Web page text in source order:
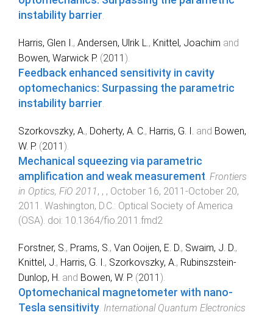
instability barrier.
Harris, Glen I., Andersen, Ulrik L., Knittel, Joachim and
Bowen, Warwick P. (2011 ).
Feedback enhanced sensitivity in cavity
optomechanics: Surpassing the parametric
instability barrier.
Szorkovszky, A. , Doherty, A. C. , Harris, G. I. and Bowen,
W. P. (2011 ).
Mechanical squeezing via parametric
amplification and weak measurement Frontiers
in Optics, FiO 2011, , , October 16, 2011-October 20,
2011 Washington, D.C. : Optical Society of America
(OSA) . doi: 10.1364/fio.2011.fmd2
Forstner, S. , Prams, S. , Van Ooijen, E. D. , Swaim, J. D. ,
Knittel, J. , Harris, G. I. , Szorkovszky, A. , Rubinszstein-
Dunlop, H. and Bowen, W. P. (2011 ).
Optomechanical magnetometer with nano-
Tesla sensitivity International Quantum Electronics